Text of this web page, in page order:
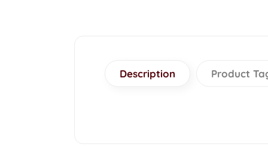
Description Product